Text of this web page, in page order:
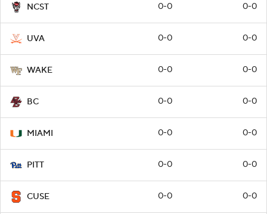
NCST 0-0 0-0
UVA 0-0 0-0
WAKE 0-0 0-0
BC 0-0 0-0
MIAMI 0-0 0-0
PITT 0-0 0-0
CUSE 0-0 0-0